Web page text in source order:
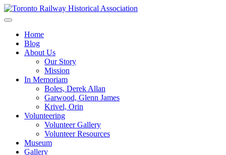
Skip
to
Toronto Railway Historical Association
Home
Blog
About Us
Our Story
Mission
In Memoriam
Boles, Derek Allan
Garwood, Glenn James
Krivel, Orin
Volunteering
Volunteer Gallery
Volunteer Resources
Museum
Gallery